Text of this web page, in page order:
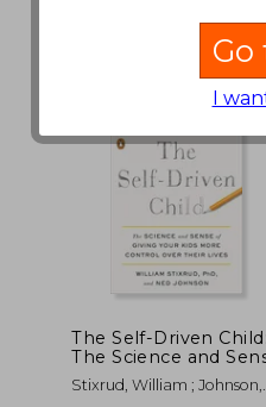
The Self-Driven Child:
The Science and
of Giving Your Kids
More Control Over
Stixrud, William ; Johnson,
Go
I